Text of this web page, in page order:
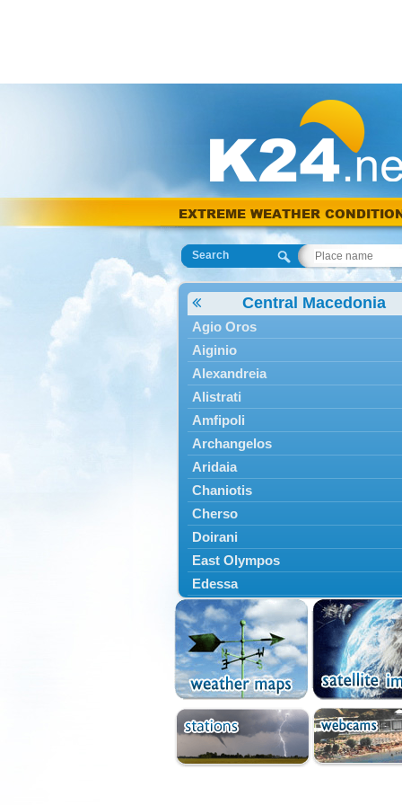
EXTREME WEATHER
Search
Central Macedonia
Agio Oros
Aiginio
Alexandreia
Alistrati
Amfipoli
Archangelos
Aridaia
Chaniotis
Cherso
Doirani
East Olympos
Edessa
Exaplatanos
Giannitsa
Goumenissa
Halkidiki
Ieryssos
Irakleia
Kallikrateia
Kampanis